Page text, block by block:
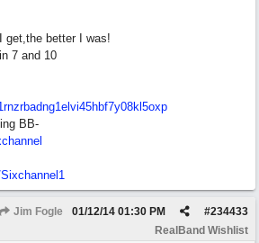
get,the better I was!
7 and 10
BB-
Jim Fogle #234433
01/12/14 01:30 PM
RealBand Wishlist